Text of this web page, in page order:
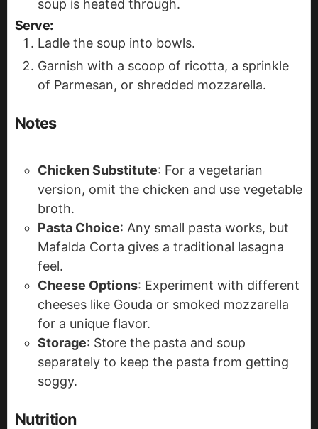
soup is heated through.
Serve:
Ladle the soup into bowls.
Garnish with a scoop of ricotta, a sprinkle
of Parmesan, or shredded mozzarella.
Notes
Chicken Substitute: For a vegetarian
version, omit the chicken and use vegetable
broth.
Pasta Choice: Any small pasta works, but
Mafalda Corta gives a traditional lasagna
feel.
Cheese Options: Experiment with different
cheeses like Gouda or smoked mozzarella
for a unique flavor.
Storage: Store the pasta and soup
separately to keep the pasta from getting
soggy.
Nutrition